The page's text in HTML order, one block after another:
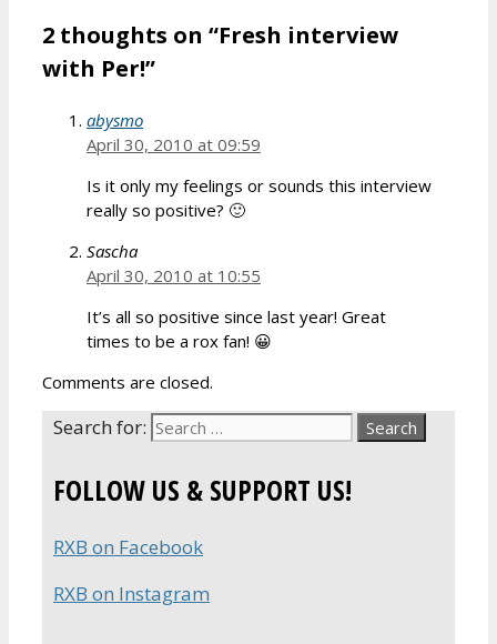
2 thoughts on “Fresh interview
with Per!”
abysmo
April 30, 2010 at 09:59
Is it only my feelings or sounds this interview
really so positive? 🙂
Sascha
April 30, 2010 at 10:55
It’s all so positive since last year! Great
times to be a rox fan! 😀
Comments are closed.
Search for:
FOLLOW US & SUPPORT US!
RXB on Facebook
RXB on Instagram